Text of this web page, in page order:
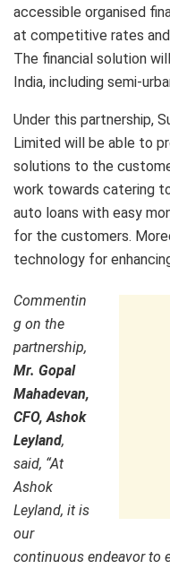
accessible organised
at competitive rates
The financial solution
India, including semi-
Under this partnership,
Limited will be able to
solutions to the
work towards catering
auto loans with easy
for the customers.
technology for
Commentin
g on the
partnership,
Mr. Gopal
Mahadevan,
CFO, Ashok
Leyland,
said, “At
Ashok
Leyland, it is
our
continuous endeavor to